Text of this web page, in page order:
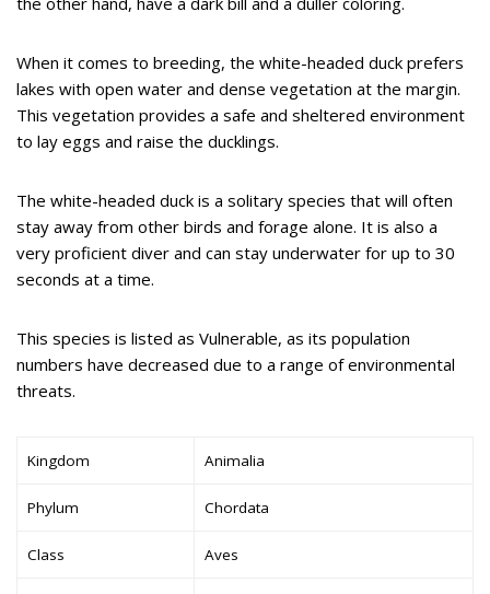
When it comes to breeding, the white-headed duck prefers
lakes with open water and dense vegetation at the margin.
This vegetation provides a safe and sheltered environment
to lay eggs and raise the ducklings.
The white-headed duck is a solitary species that will often
stay away from other birds and forage alone. It is also a
very proficient diver and can stay underwater for up to 30
seconds at a time.
This species is listed as Vulnerable, as its population
numbers have decreased due to a range of environmental
threats.
Kingdom Animalia
Phylum Chordata
Class Aves